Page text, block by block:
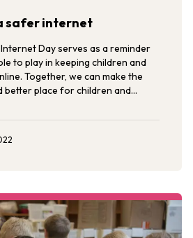
safer internet
Day serves as a reminder
to play in keeping children and
Together, we can make the
better place for children and